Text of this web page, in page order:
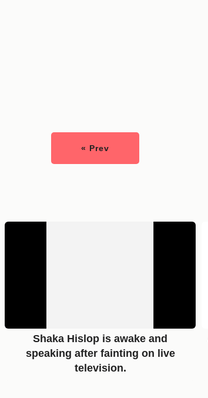
« Prev
Shaka Hislop is awake and
speaking after fainting on live
television.